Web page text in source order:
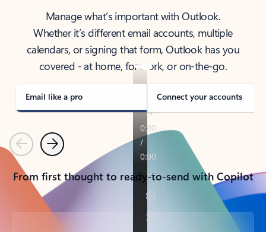
Manage what’s important with Outlook.
Whether it’s different email accounts, multiple
calendars, or signing that form, Outlook has you
covered - at home, for work, or on-the-go.
Email like a pro Connect your accounts
PreviousNext
From first thought to ready-to-send with Copilot